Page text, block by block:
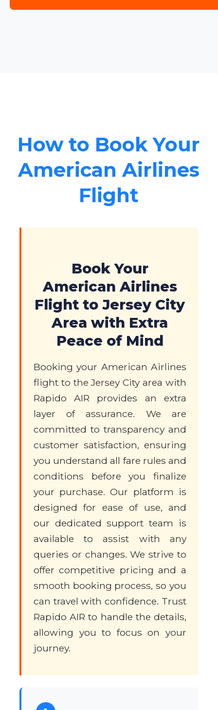
How to Book Your
American Airlines
Flight
Book Your
American Airlines
Flight to Jersey City
Area with Extra
Peace of Mind
Booking your American Airlines
flight to the Jersey City area with
Rapido AIR provides an extra
layer of assurance. We are
committed to transparency and
customer satisfaction, ensuring
you understand all fare rules and
conditions before you finalize
your purchase. Our platform is
designed for ease of use, and
our dedicated support team is
available to assist with any
queries or changes. We strive to
offer competitive pricing and a
smooth booking process, so you
can travel with confidence. Trust
Rapido AIR to handle the details,
allowing you to focus on your
journey.